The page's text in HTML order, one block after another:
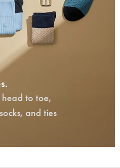
to toe,
and ties